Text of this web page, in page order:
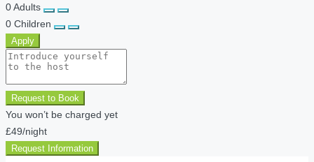
0Adults
0 Children
Apply
Request to Book
You won’t be charged yet
£49/night
Request Information